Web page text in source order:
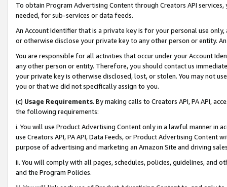
To obtain Program Advertising Content through Creators API
needed, for sub-services or data feeds.
An Account Identifier that is a private key is for your personal use
or otherwise disclose your private key to any other person or entity.
You are responsible for all activities that occur under your Account
any other person or entity. Therefore, you should contact us
your private key is otherwise disclosed, lost, or stolen. You may not
you or that we did not specifically assign to you.
(c) Usage Requirements. By making calls to Creators API, PA API,
the following requirements:
i. You will use Product Advertising Content only in a lawful manner in
use Creators API, PA API, Data Feeds, or Product Advertising
purpose of advertising and marketing an Amazon Site and driving
ii. You will comply with all pages, schedules, policies, guidelines, and
and the Program Policies.